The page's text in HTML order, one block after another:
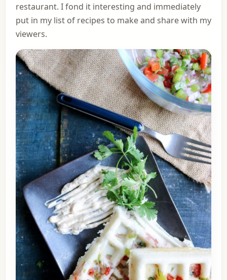
restaurant. I fond it interesting and immediately
put in my list of recipes to make and share with my
viewers.